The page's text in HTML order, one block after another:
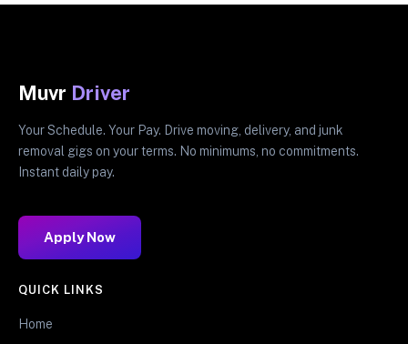
Muvr Driver
Your Schedule. Your Pay. Drive moving, delivery, and junk
removal gigs on your terms. No minimums, no commitments.
Instant daily pay.
Apply Now
QUICK LINKS
Home